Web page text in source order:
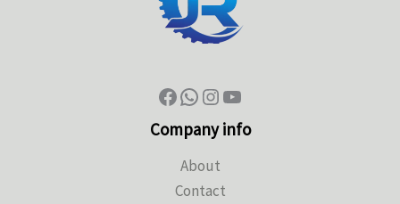
Company info
About
Contact